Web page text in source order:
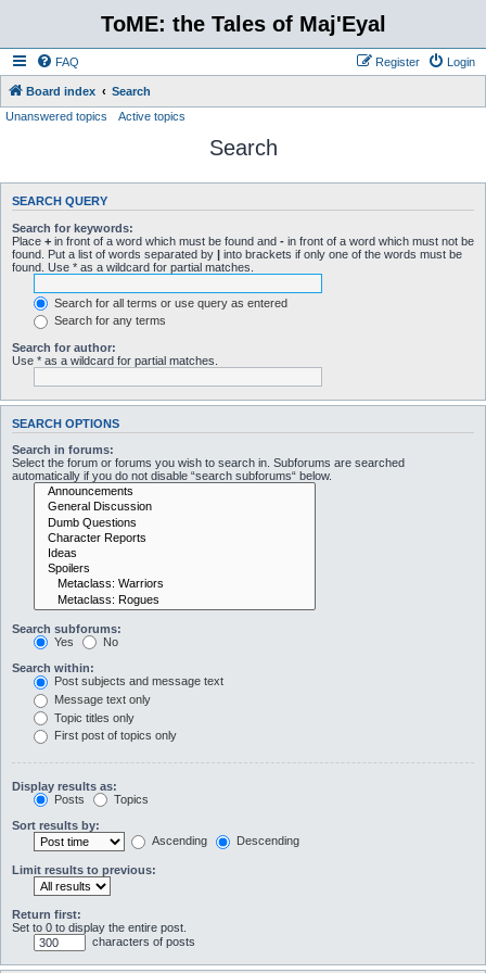
ToME: the Tales of Maj'Eyal
FAQ Login
Register
Board index
Search
Unanswered topics
Active topics
Search
SEARCH QUERY
Search for keywords:
Place + in front of a word which must be found and - in front of a word which must not be
found. Put a list of words separated by | into brackets if only one of the words must be
found. Use * as a wildcard for partial matches.
Search for all terms or use query as entered
Search for any terms
Search for author:
Use * as a wildcard for partial matches.
SEARCH OPTIONS
Search in forums:
Select the forum or forums you wish to search in. Subforums are searched
automatically if you do not disable “search subforums“ below.
Search subforums:
Yes
No
Search within:
Post subjects and message text
Message text only
Topic titles only
First post of topics only
Display results as:
Posts
Topics
Sort results by:
Ascending
Descending
Limit results to previous:
Return first:
Set to 0 to display the entire post.
characters of posts